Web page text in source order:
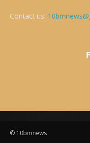
Contact us:
© 10bmnews